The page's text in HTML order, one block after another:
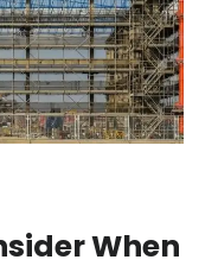
When